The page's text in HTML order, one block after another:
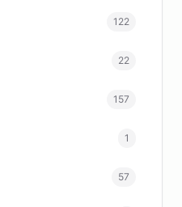
122
22
157
1
57